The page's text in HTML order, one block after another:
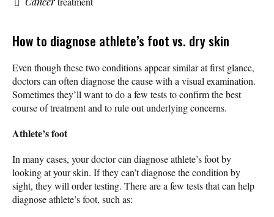
How to diagnose athlete’s foot vs. dry skin
Even though these two conditions appear similar at first glance,
doctors can often diagnose the cause with a visual examination.
Sometimes they’ll want to do a few tests to confirm the best
course of treatment and to rule out underlying concerns.
Athlete’s foot
In many cases, your doctor can diagnose athlete’s foot by
looking at your skin. If they can’t diagnose the condition by
sight, they will order testing. There are a few tests that can help
diagnose athlete’s foot, such as: